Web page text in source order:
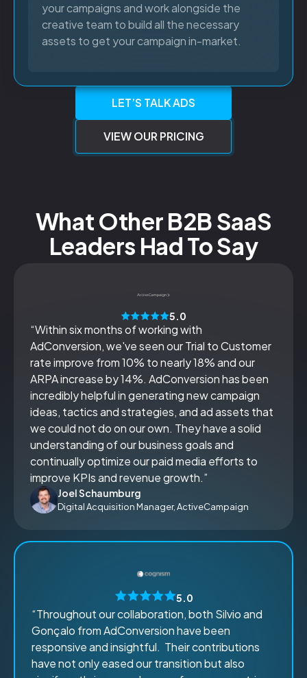
your campaigns and work alongside the
creative team to build all the necessary
assets to get your campaign in-market.
LET’S TALK ADS
VIEW OUR PRICING
What Other B2B SaaS
Leaders Had To Say
5.0
“Within six months of working with
AdConversion, we've seen our Trial to Customer
rate improve from 10% to nearly 18% and our
ARPA increase by 14%. AdConversion has been
incredibly helpful in generating new campaign
ideas, tactics and strategies, and ad assets that
we could not do on our own. They have a solid
understanding of our business goals and
continually optimize our paid media efforts to
improve KPIs and revenue growth.”
Joel Schaumburg
Digital Acquisition Manager, ActiveCampaign
5.0
“Throughout our collaboration, both Silvio and
Gonçalo from AdConversion have been
responsive and insightful. Their contributions
have not only eased our transition but also